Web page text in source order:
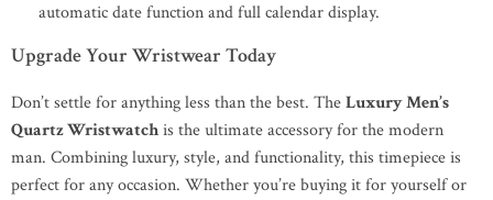
automatic date function and full calendar display.
Upgrade Your Wristwear Today
Don’t settle for anything less than the best. TheLuxury Men’s
Quartz Wristwatchis the ultimate accessory for the modern
man. Combining luxury, style, and functionality, this timepiece is
perfect for any occasion. Whether you’re buying it for yourself or